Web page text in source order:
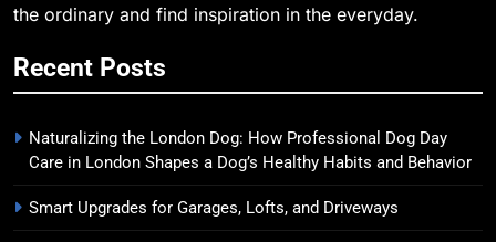
the ordinary and find inspiration in the everyday.
Recent Posts
Naturalizing the London Dog: How Professional Dog Day
Care in London Shapes a Dog’s Healthy Habits and Behavior
Smart Upgrades for Garages, Lofts, and Driveways